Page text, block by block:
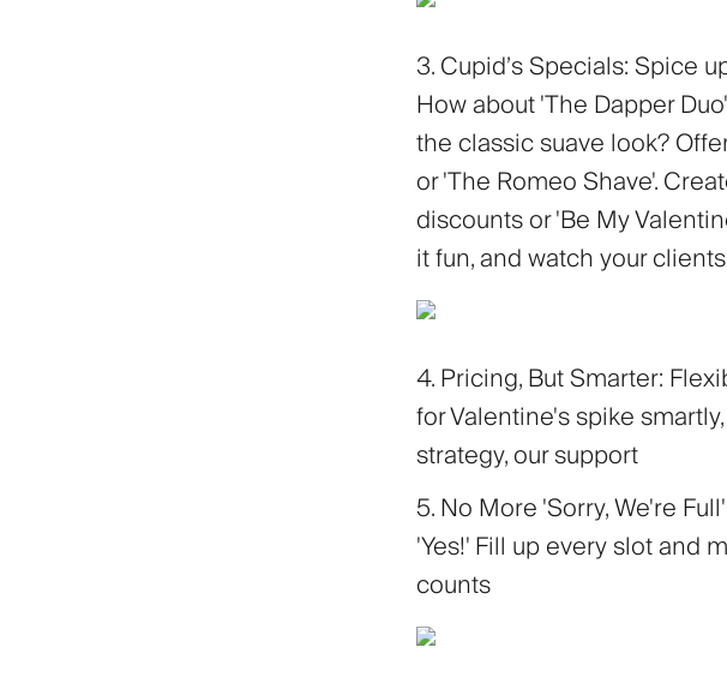
3. Cupid’s Specials: Spice
How about 'The Dapper
the classic suave look?
or 'The Romeo Shave'.
discounts or 'Be My
it fun, and watch your
4. Pricing, But Smarter:
for Valentine's spike
strategy, our support
5. No More 'Sorry, We're
'Yes!' Fill up every slot and
counts